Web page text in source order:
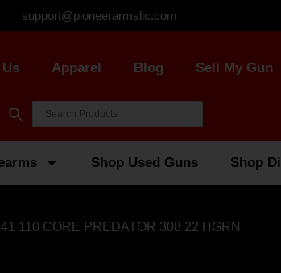
support@pioneerarmsllc.com
Apparel Blog Sell My Gun
Shop Used Guns Shop
110 CORE PREDATOR 308 22 HGRN